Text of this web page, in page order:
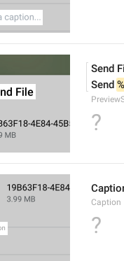
Send
Send
?
Caption
?